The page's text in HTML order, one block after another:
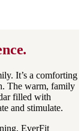
.
It’s a comforting
The warm, family
filled with
and stimulate.
EverFit